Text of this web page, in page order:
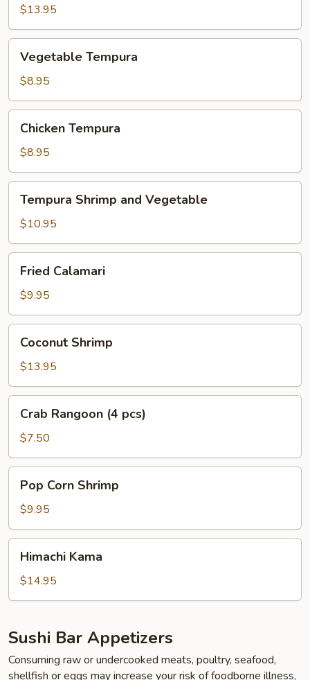
Crab
$13.95
Tempura
Vegetable Tempura
$8.95
Tempura
Chicken Tempura
$8.95
Shrimp
and
Vegetable
Tempura Shrimp and Vegetable
$10.95
Calamari
Fried Calamari
$9.95
Shrimp
Coconut Shrimp
$13.95
Rangoon
pcs)
Crab Rangoon (4 pcs)
$7.50
Corn
Shrimp
Pop Corn Shrimp
$9.95
Kama
Himachi Kama
$14.95
Sushi Bar Appetizers
Consuming raw or undercooked meats, poultry, seafood,
shellfish or eggs may increase your risk of foodborne illness,